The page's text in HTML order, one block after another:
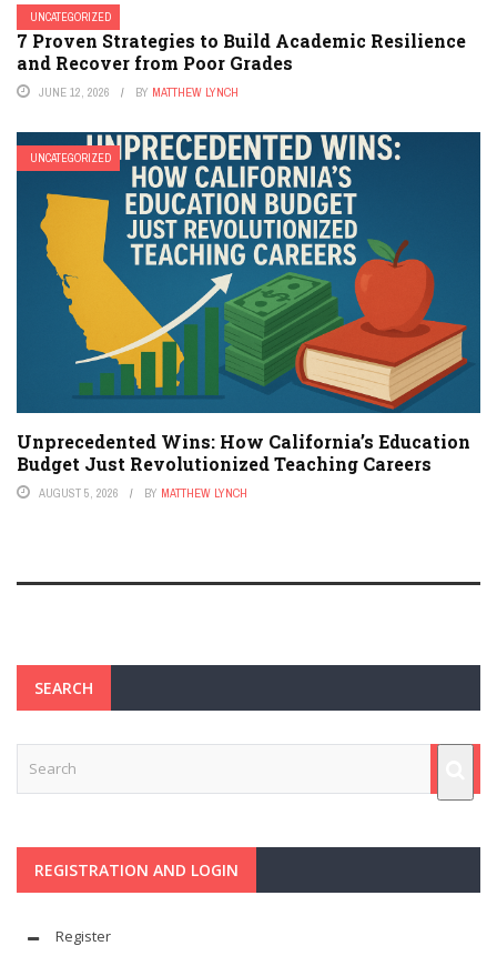
UNCATEGORIZED
7 Proven Strategies to Build Academic Resilience
and Recover from Poor Grades
JUNE 12, 2026 BY MATTHEW LYNCH
UNCATEGORIZED
Unprecedented Wins: How California’s Education
Budget Just Revolutionized Teaching Careers
AUGUST 5, 2026 BY MATTHEW LYNCH
SEARCH
REGISTRATION AND LOGIN
Register